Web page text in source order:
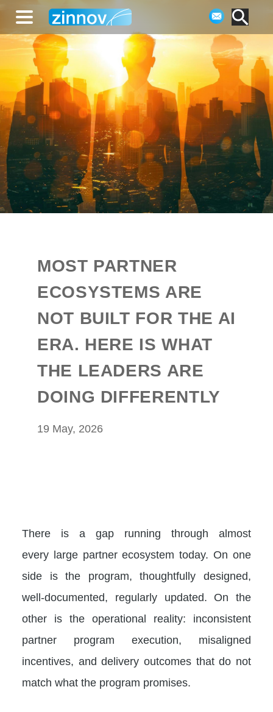
MOST PARTNER
ECOSYSTEMS ARE
NOT BUILT FOR THE AI
ERA. HERE IS WHAT
THE LEADERS ARE
DOING DIFFERENTLY
19 May, 2026
There is a gap running through almost
every large partner ecosystem today. On one
side is the program, thoughtfully designed,
well-documented, regularly updated. On the
other is the operational reality: inconsistent
partner program execution, misaligned
incentives, and delivery outcomes that do not
match what the program promises.